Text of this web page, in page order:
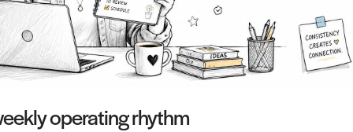
operating rhythm